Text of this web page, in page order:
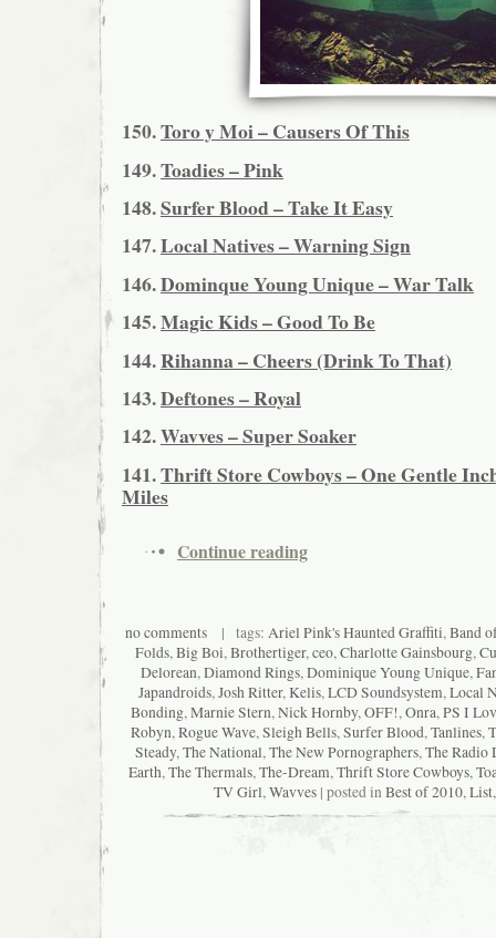
150.Toro y Moi – Causers Of This
149.Toadies – Pink
148.Surfer Blood – Take It Easy
147.Local Natives – Warning Sign
146.Dominque Young Unique – War Talk
145.Magic Kids – Good To Be
144.Rihanna – Cheers (Drink To That)
143.Deftones – Royal
142.Wavves – Super Soaker
141.Thrift Store Cowboys – One Gentle
Miles
Continue reading
no comments | tags: Ariel Pink's Haunted Graffiti,Band
Folds,Big Boi,Brothertiger,ceo,Charlotte Gainsbourg,
Delorean,Diamond Rings,Dominique Young Unique,
Japandroids,Josh Ritter,Kelis,LCD Soundsystem,Local
Bonding,Marnie Stern,Nick Hornby,OFF!,Onra,PS I
Robyn,Rogue Wave,Sleigh Bells,Surfer Blood,Tanlines,
Steady,The National,The New Pornographers,The Radio
Earth,The Thermals,The-Dream,Thrift Store Cowboys,
TV Girl,Wavves| posted inBest of 2010,List